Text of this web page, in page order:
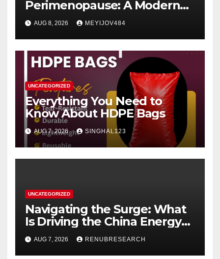
Perimenopause: A Modern
Women’s Health Perspective
AUG 8, 2026 MEYIJOV484
UNCATEGORIZED
Everything You Need to
Know About HDPE Bags
AUG 7, 2026 SINGHAL123
UNCATEGORIZED
Navigating the Surge: What
Is Driving the China Energy
Drinks Market Growth
Through 2034?
AUG 7, 2026 RENUBRESEARCH